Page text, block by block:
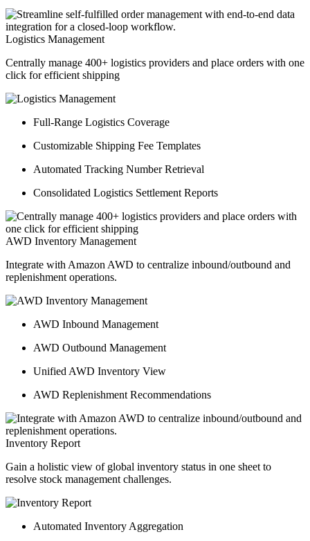
Logistics Management
Centrally manage 400+ logistics providers and place orders with one
click for efficient shipping
Full-Range Logistics Coverage
Customizable Shipping Fee Templates
Automated Tracking Number Retrieval
Consolidated Logistics Settlement Reports
AWD Inventory Management
Integrate with Amazon AWD to centralize inbound/outbound and
replenishment operations.
AWD Inbound Management
AWD Outbound Management
Unified AWD Inventory View
AWD Replenishment Recommendations
Inventory Report
Gain a holistic view of global inventory status in one sheet to
resolve stock management challenges.
Automated Inventory Aggregation